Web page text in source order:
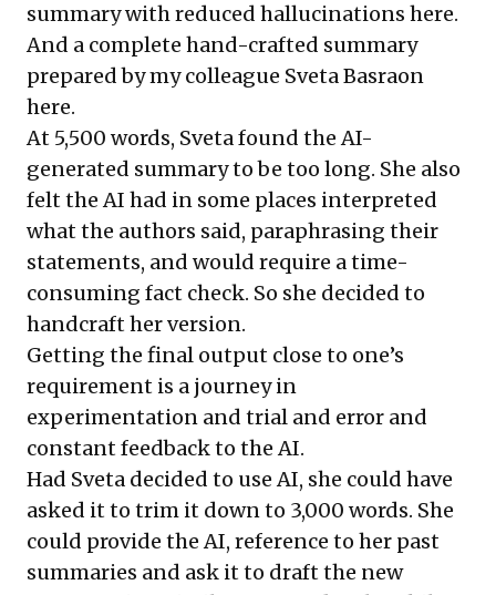
summary with reduced hallucinations here.
And a complete hand-crafted summary
prepared by my colleague Sveta Basraon
here.
At 5,500 words, Sveta found the AI-
generated summary to be too long. She also
felt the AI had in some places interpreted
what the authors said, paraphrasing their
statements, and would require a time-
consuming fact check. So she decided to
handcraft her version.
Getting the final output close to one’s
requirement is a journey in
experimentation and trial and error and
constant feedback to the AI.
Had Sveta decided to use AI, she could have
asked it to trim it down to 3,000 words. She
could provide the AI, reference to her past
summaries and ask it to draft the new